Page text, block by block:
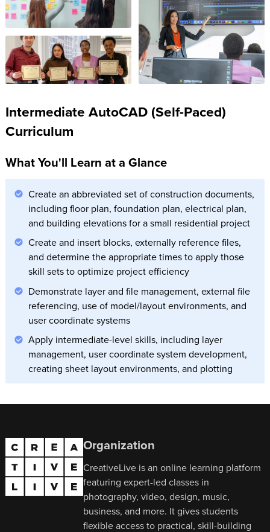
Intermediate AutoCAD (Self-Paced)
Curriculum
What You'll Learn at a Glance
Create an abbreviated set of construction documents,
including floor plan, foundation plan, electrical plan,
and building elevations for a small residential project
Create and insert blocks, externally reference files,
and determine the appropriate times to apply those
skill sets to optimize project efficiency
Demonstrate layer and file management, external file
referencing, use of model/layout environments, and
user coordinate systems
Apply intermediate-level skills, including layer
management, user coordinate system development,
creating sheet layout environments, and plotting
Organization
CreativeLive is an online learning platform
featuring expert-led classes in
photography, video, design, music,
business, and more. It gives students
flexible access to practical, skill-building